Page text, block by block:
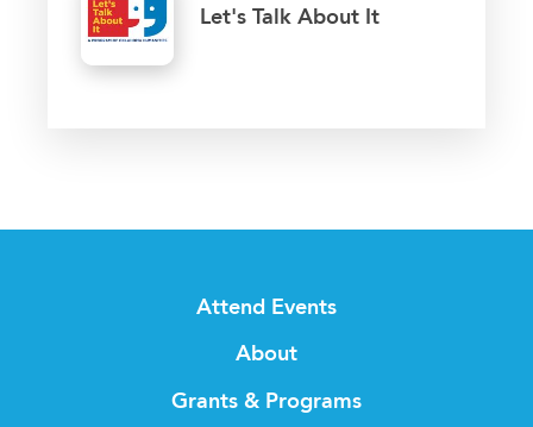
Let's Talk About It
Attend Events
About
Grants & Programs